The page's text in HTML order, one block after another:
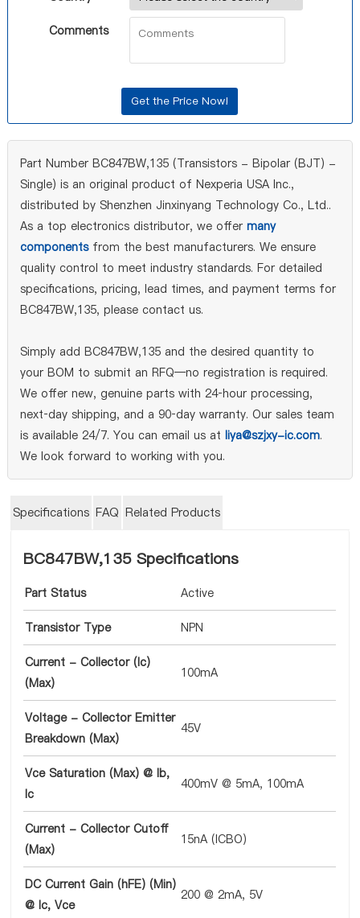
Comments
Part Number BC847BW,135 (Transistors - Bipolar (BJT) -
Single) is an original product of Nexperia USA Inc.,
distributed by Shenzhen Jinxinyang Technology Co., Ltd..
As a top electronics distributor, we offer many
componentsfrom the best manufacturers. We ensure
quality control to meet industry standards. For detailed
specifications, pricing, lead times, and payment terms for
BC847BW,135, please contact us.
Simply add BC847BW,135 and the desired quantity to
your BOM to submit an RFQ—no registration is required.
We offer new, genuine parts with 24‑hour processing,
next‑day shipping, and a 90‑day warranty. Our sales team
is available 24/7. You can email us at liya@szjxy-ic.com.
We look forward to working with you.
Specifications FAQ Related Products
BC847BW,135 Specifications
Part Status Active
Transistor Type NPN
Current - Collector (Ic)
(Max)
100mA
Voltage - Collector Emitter
Breakdown (Max)
45V
Vce Saturation (Max) @ Ib,
Ic
400mV @ 5mA, 100mA
Current - Collector Cutoff
(Max)
15nA (ICBO)
DC Current Gain (hFE) (Min)
@ Ic, Vce
200 @ 2mA, 5V